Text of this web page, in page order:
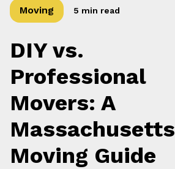
Moving 5 min read
DIY vs.
Professional
Movers: A
Massachusetts
Moving Guide